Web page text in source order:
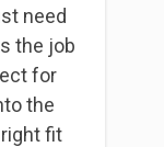
need
the job
for
the
fit